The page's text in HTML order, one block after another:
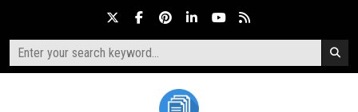
content
Search
for: